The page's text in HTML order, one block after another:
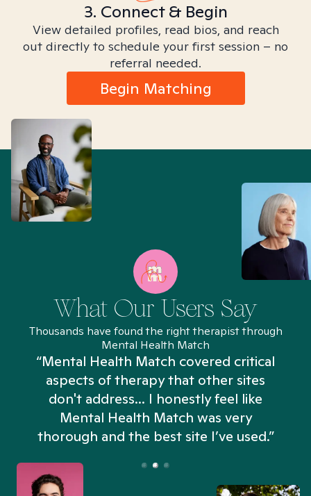
3. Connect & Begin
View detailed profiles, read bios, and reach
out directly to schedule your first session – no
referral needed.
Begin Matching
What Our Users Say
Thousands have found the right therapist through
Mental Health Match
“Mental Health Match covered critical
aspects of therapy that other sites
don't address... I honestly feel like
Mental Health Match was very
thorough and the best site I’ve used.”